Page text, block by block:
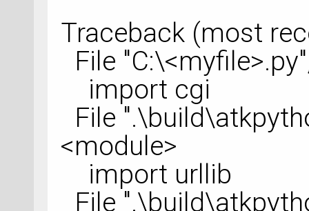
Traceback (most
File
import cgi
File
<module>
import urllib
File